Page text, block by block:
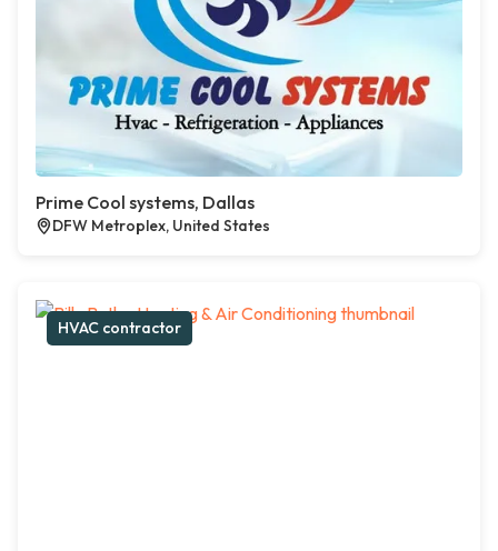
Prime Cool systems, Dallas
DFW Metroplex, United States
HVAC contractor